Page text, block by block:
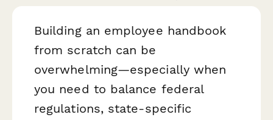
Building an employee handbook
from scratch can be
overwhelming—especially when
you need to balance federal
regulations, state-specific